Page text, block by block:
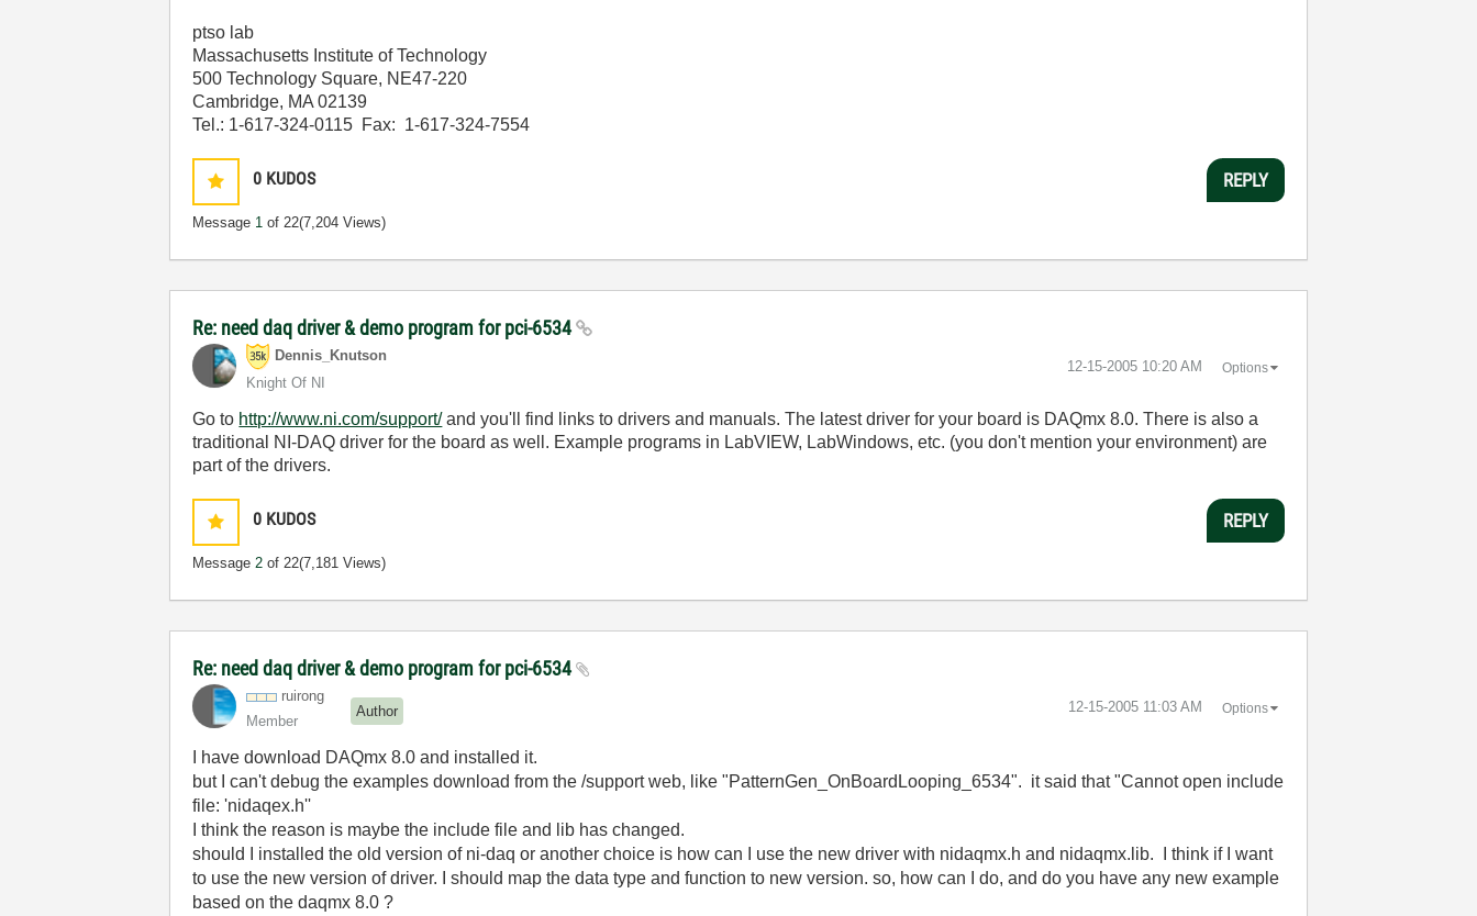
ptso lab
Massachusetts Institute of Technology
500 Technology Square, NE47-220
Cambridge, MA 02139
Tel.: 1-617-324-0115 Fax: 1-617-324-7554
0 KUDOS
Message 1 of 22(7,204 Views)
REPLY
Re: need daq driver & demo program for pci-6534
Dennis_Knutson
Knight Of NI
‎12-15-2005 10:20 AM Options
Go to http://www.ni.com/support/and you'll find links to drivers and manuals. The latest driver for your board is DAQmx 8.0. There is also a
traditional NI-DAQ driver for the board as well. Example programs in LabVIEW, LabWindows, etc. (you don't mention your environment) are
part of the drivers.
0 KUDOS
Message2 of 22(7,181 Views)
REPLY
Re: need daq driver & demo program for pci-6534
ruirong
Member
Author ‎12-15-2005 11:03 AM Options
I have download DAQmx 8.0 and installed it.
but I can't debug the examples download from the /support web, like "PatternGen_OnBoardLooping_6534". it said that "Cannot open include
file: 'nidaqex.h''
I think the reason is maybe the include file and lib has changed.
should I installed the old version of ni-daq or another choice is how can I use the new driver with nidaqmx.h and nidaqmx.lib. I think if I want
to use the new version of driver. I should map the data type and function to new version. so, how can I do, and do you have any new example
based on the daqmx 8.0 ?